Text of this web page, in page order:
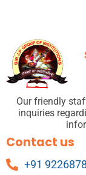
Our friendly
inquiries
Contact us
+91